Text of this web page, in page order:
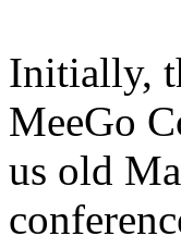
Initially,
MeeGo
us old